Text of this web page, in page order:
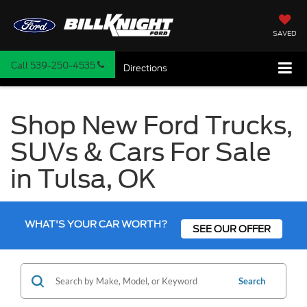
SAVED
Call 539-250-4535 Directions
Shop New Ford Trucks,
SUVs & Cars For Sale
in Tulsa, OK
WHAT'S YOUR CAR WORTH? SEE OUR OFFER
Search